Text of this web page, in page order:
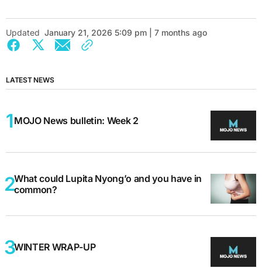
Updated January 21, 2026 5:09 pm | 7 months ago
LATEST NEWS
MOJO News bulletin: Week 2
What could Lupita Nyong’o and you have in
common?
WINTER WRAP-UP